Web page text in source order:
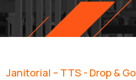
Janitorial – TTS - Drop & Go